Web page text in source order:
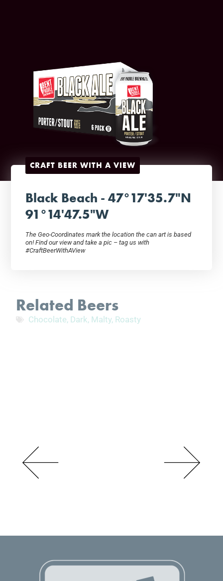
CRAFT BEER WITH A VIEW
Black Beach - 47°17'35.7"N
91°14'47.5"W
The Geo-Coordinates mark the location the can art is based
on! Find our view and take a pic – tag us with
#CraftBeerWithAView
Related Beers
Chocolate, Dark, Malty, Roasty